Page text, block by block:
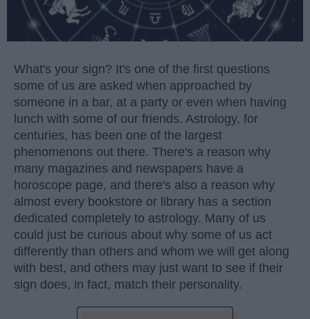
What's your sign? It's one of the first questions
some of us are asked when approached by
someone in a bar, at a party or even when having
lunch with some of our friends. Astrology, for
centuries, has been one of the largest
phenomenons out there. There's a reason why
many magazines and newspapers have a
horoscope page, and there's also a reason why
almost every bookstore or library has a section
dedicated completely to astrology. Many of us
could just be curious about why some of us act
differently than others and whom we will get along
with best, and others may just want to see if their
sign does, in fact, match their personality.